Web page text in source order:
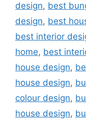
design, best
design, best
best interior
home, best
house design,
house design,
colour design,
house design,